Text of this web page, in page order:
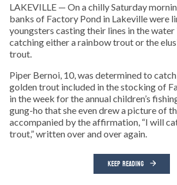
LAKEVILLE — On a chilly Saturday
banks of Factory Pond in Lakeville were
youngsters casting their lines in the water
catching either a rainbow trout or the
trout.
Piper Bernoi, 10, was determined to
golden trout included in the stocking of
in the week for the annual children’s
gung-ho that she even drew a picture of
accompanied by the affirmation, “I will
trout,” written over and over again.
KEEP READING